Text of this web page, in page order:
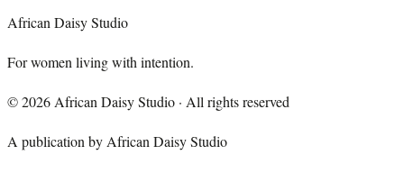
African Daisy Studio
For women living with intention.
©2026 African Daisy Studio · All rights reserved
A publication by African Daisy Studio